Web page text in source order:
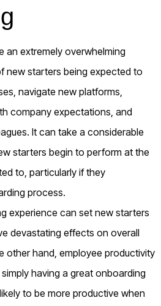
an extremely overwhelming
new starters being expected to
navigate new platforms,
company expectations, and
It can take a considerable
starters begin to perform at the
to, particularly if they
process.
experience can set new starters
devastating effects on overall
other hand, employee productivity
having a great onboarding
to be more productive when